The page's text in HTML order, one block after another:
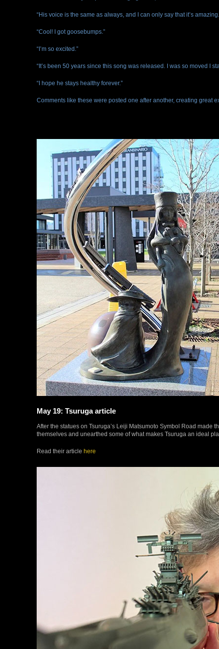
“His voice is the same as always, and I can only say that it’s
“Cool! I got goosebumps.”
“I’m so excited.”
“It’s been 50 years since this song was released. I was so moved I
“I hope he stays healthy forever.”
Comments like these were posted one after another, creating great
May 19: Tsuruga article
After the statues on Tsuruga’s Leiji Matsumoto Symbol Road made
themselves and unearthed some of what makes Tsuruga an ideal
Read their article here